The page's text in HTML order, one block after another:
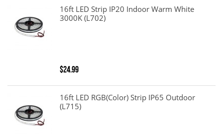
16ft LED Strip IP20 Indoor Warm White
3000K (L702)
$24.99
16ft LED RGB(color) Strip IP65 Outdoor
(L715)